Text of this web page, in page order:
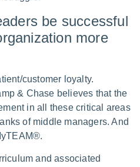
be successful
more
customer loyalty.
& Chase believes that the
in all these critical areas
of middle managers. And
and associated